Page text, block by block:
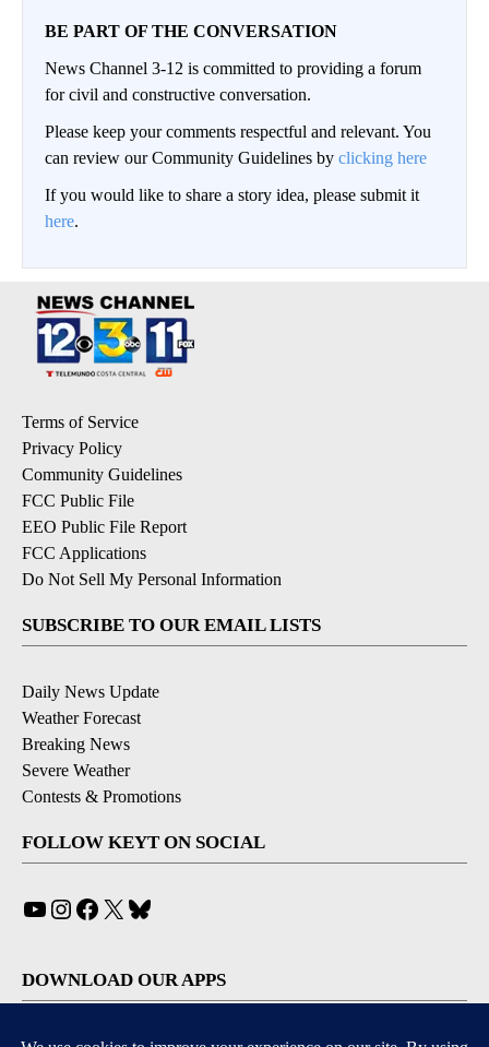
BE PART OF THE CONVERSATION
News Channel 3-12 is committed to providing a forum
for civil and constructive conversation.
Please keep your comments respectful and relevant. You
can review our Community Guidelines by clicking here
If you would like to share a story idea, please submit it
here.
Terms of Service
Privacy Policy
Community Guidelines
FCC Public File
EEO Public File Report
FCC Applications
Do Not Sell My Personal Information
SUBSCRIBE TO OUR EMAIL LISTS
Daily News Update
Weather Forecast
Breaking News
Severe Weather
Contests & Promotions
FOLLOW KEYT ON SOCIAL
YouTube
Instagram
Facebook
X
DOWNLOAD OUR APPS